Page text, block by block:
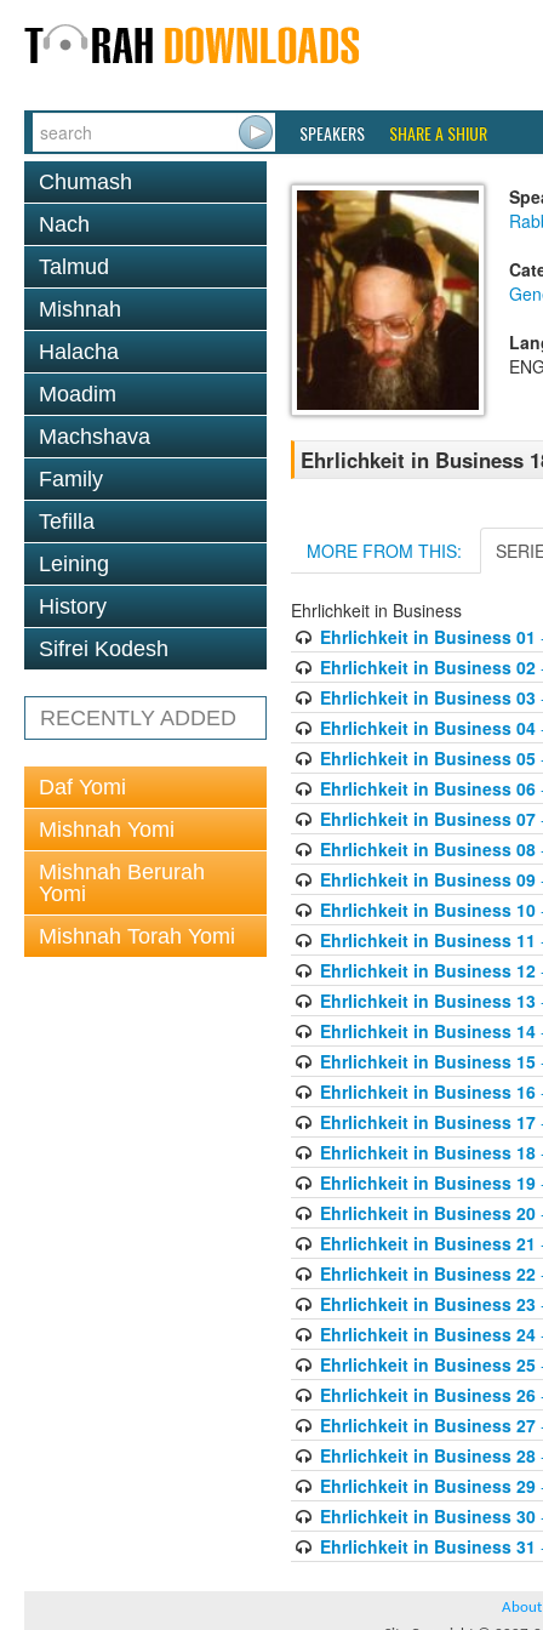
SPEAKERS SHARE A SHIUR
Chumash
Nach
Talmud
Mishnah
Halacha
Moadim
Machshava
Family
Tefilla
Leining
History
Sifrei Kodesh
RECENTLY ADDED
Daf Yomi
Mishnah Yomi
Mishnah Berurah
Yomi
Mishnah Torah Yomi
Ehrlichkeit in Business
MORE FROM THIS:
Ehrlichkeit in Business
Ehrlichkeit in Business 01
Ehrlichkeit in Business 02
Ehrlichkeit in Business 03
Ehrlichkeit in Business 04
Ehrlichkeit in Business 05
Ehrlichkeit in Business 06
Ehrlichkeit in Business 07
Ehrlichkeit in Business 08
Ehrlichkeit in Business 09
Ehrlichkeit in Business 10
Ehrlichkeit in Business 11
Ehrlichkeit in Business 12
Ehrlichkeit in Business 13
Ehrlichkeit in Business 14
Ehrlichkeit in Business 15
Ehrlichkeit in Business 16
Ehrlichkeit in Business 17
Ehrlichkeit in Business 18
Ehrlichkeit in Business 19
Ehrlichkeit in Business 20
Ehrlichkeit in Business 21
Ehrlichkeit in Business 22
Ehrlichkeit in Business 23
Ehrlichkeit in Business 24
Ehrlichkeit in Business 25
Ehrlichkeit in Business 26
Ehrlichkeit in Business 27
Ehrlichkeit in Business 28
Ehrlichkeit in Business 29
Ehrlichkeit in Business 30
Ehrlichkeit in Business 31
About